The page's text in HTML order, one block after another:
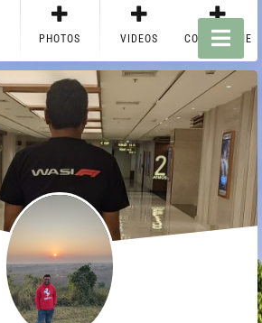
PHOTOS VIDEOS CONTACT ME